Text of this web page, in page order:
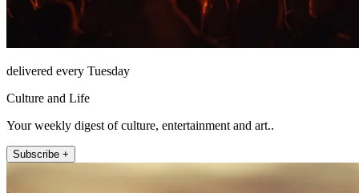
delivered every Tuesday
Culture and Life
Your weekly digest of culture, entertainment and art..
Subscribe +